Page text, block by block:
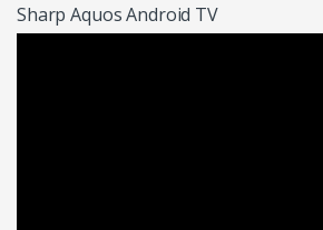
Sharp Aquos Android TV